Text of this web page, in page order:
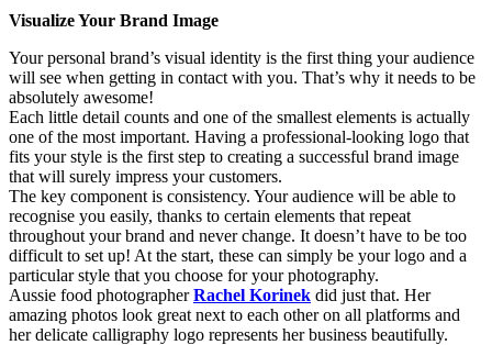
Visualize Your Brand Image
Your personal brand’s visual identity is the first thing your audience
will see when getting in contact with you. That’s why it needs to be
absolutely awesome!
Each little detail counts and one of the smallest elements is actually
one of the most important. Having a professional-looking logo that
fits your style is the first step to creating a successful brand image
that will surely impress your customers.
The key component is consistency. Your audience will be able to
recognise you easily, thanks to certain elements that repeat
throughout your brand and never change. It doesn’t have to be too
difficult to set up! At the start, these can simply be your logo and a
particular style that you choose for your photography.
Aussie food photographerRachel Korinek did just that. Her
amazing photos look great next to each other on all platforms and
her delicate calligraphy logo represents her business beautifully.